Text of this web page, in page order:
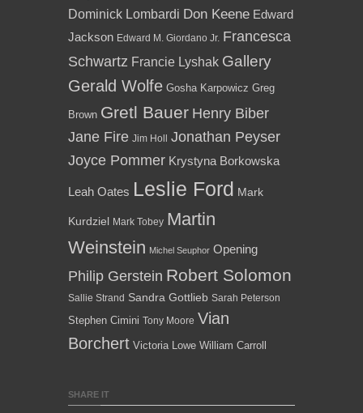
Dominick Lombardi Don Keene Edward
Jackson Edward M. Giordano Jr. Francesca
Schwartz Francie Lyshak Gallery
Gerald Wolfe Gosha Karpowicz Greg
Brown Gretl Bauer Henry Biber
Jane Fire Jim Holl Jonathan Peyser
Joyce Pommer Krystyna Borkowska
Leah Oates Leslie Ford Mark
Kurdziel Mark Tobey Martin
Weinstein Michel Seuphor Opening
Philip Gerstein Robert Solomon
Sallie Strand Sandra Gottlieb Sarah Peterson
Stephen Cimini Tony Moore Vian
Borchert Victoria Lowe William Carroll
SHARE IT